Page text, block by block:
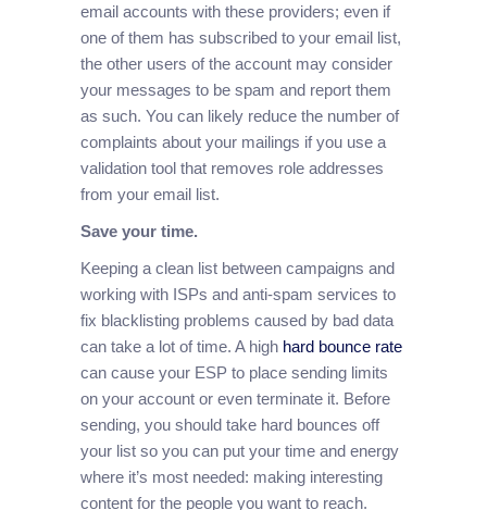
email accounts with these providers; even if
one of them has subscribed to your email list,
the other users of the account may consider
your messages to be spam and report them
as such. You can likely reduce the number of
complaints about your mailings if you use a
validation tool that removes role addresses
from your email list.
Save your time.
Keeping a clean list between campaigns and
working with ISPs and anti-spam services to
fix blacklisting problems caused by bad data
can take a lot of time. A high hard bounce rate
can cause your ESP to place sending limits
on your account or even terminate it. Before
sending, you should take hard bounces off
your list so you can put your time and energy
where it’s most needed: making interesting
content for the people you want to reach.